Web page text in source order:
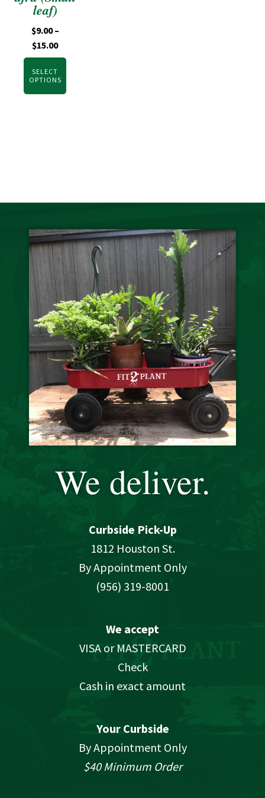
leaf)
$9.00–
$15.00
SELECT
OPTIONS
We deliver.
Curbside Pick-Up
1812 Houston St.
By Appointment Only
(956) 319-8001
We accept
VISA or MASTERCARD
Check
Cash in exact amount
Your Curbside
By Appointment Only
$40 Minimum Order